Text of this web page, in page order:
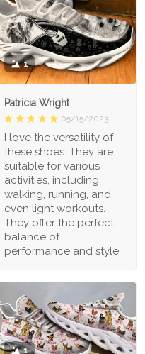
1
Patricia Wright
05/15/2023
I love the versatility of
these shoes. They are
suitable for various
activities, including
walking, running, and
even light workouts.
They offer the perfect
balance of
performance and style
1